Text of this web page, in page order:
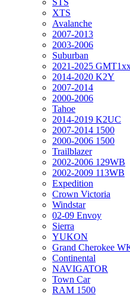
STS
XTS
Avalanche
2007-2013
2003-2006
Suburban
2021-2025
2014-2020 K2Y
2007-2014
2000-2006
Tahoe
2014-2019 K2UC
2007-2014 1500
2000-2006 1500
Trailblazer
2002-2006 129WB
2002-2009 113WB
Expedition
Crown Victoria
Windstar
02-09 Envoy
Sierra
YUKON
Grand Cherokee
Continental
NAVIGATOR
Town Car
RAM 1500